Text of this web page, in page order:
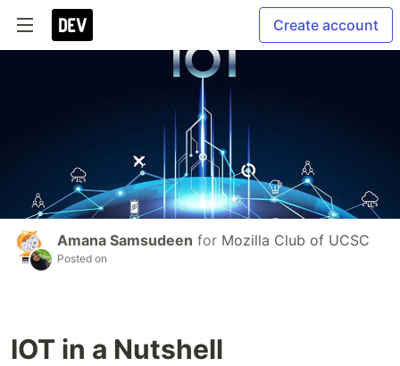
Create account
Amana Samsudeen for Mozilla Club of UCSC
Posted on
IOT in a Nutshell